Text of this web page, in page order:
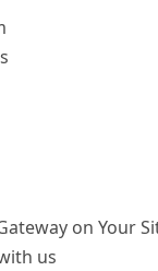
on Your
us